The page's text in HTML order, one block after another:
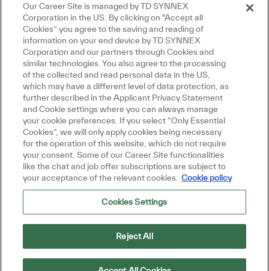
Hi there, I'm here to help!
Let's get started!
Close chatbot
Explore Jobs Ask a question
Our Career Site is managed by TD SYNNEX
Corporation in the US. By clicking on "Accept all
Cookies” you agree to the saving and reading of
information on your end device by TD SYNNEX
Corporation and our partners through Cookies and
similar technologies. You also agree to the processing
of the collected and read personal data in the US,
which may have a different level of data protection, as
further described in the Applicant Privacy Statement
and Cookie settings where you can always manage
your cookie preferences. If you select “Only Essential
Cookies”, we will only apply cookies being necessary
for the operation of this website, which do not require
your consent. Some of our Career Site functionalities
like the chat and job offer subscriptions are subject to
your acceptance of the relevant cookies. Cookie policy
Cookies Settings
Reject All